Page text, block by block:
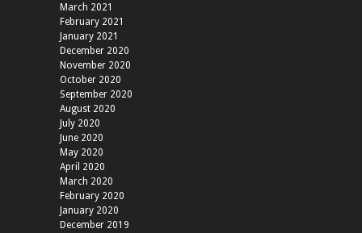
March 2021
February 2021
January 2021
December 2020
November 2020
October 2020
September 2020
August 2020
July 2020
June 2020
May 2020
April 2020
March 2020
February 2020
January 2020
December 2019